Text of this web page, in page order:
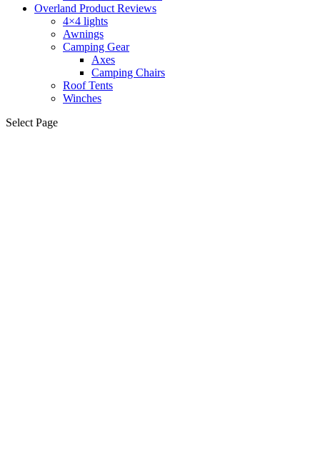
Overland Product Reviews
4×4 lights
Awnings
Camping Gear
Axes
Camping Chairs
Roof Tents
Winches
Select Page